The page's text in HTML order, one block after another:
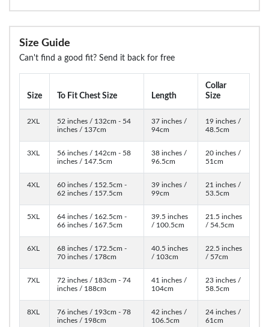
Size Guide
Can't find a good fit? Send it back for free
Size To Fit Chest Size Length
Collar
Size
2XL
52 inches / 132cm - 54
inches / 137cm
37 inches /
94cm
19 inches /
48.5cm
3XL
56 inches / 142cm - 58
inches / 147.5cm
38 inches /
96.5cm
20 inches /
51cm
4XL
60 inches / 152.5cm -
62 inches / 157.5cm
39 inches /
99cm
21 inches /
53.5cm
5XL
64 inches / 162.5cm -
66 inches / 167.5cm
39.5 inches
/ 100.5cm
21.5 inches
/ 54.5cm
6XL
68 inches / 172.5cm -
70 inches / 178cm
40.5 inches
/ 103cm
22.5 inches
/ 57cm
7XL
72 inches / 183cm - 74
inches / 188cm
41 inches /
104cm
23 inches /
58.5cm
8XL
76 inches / 193cm - 78
inches / 198cm
42 inches /
106.5cm
24 inches /
61cm